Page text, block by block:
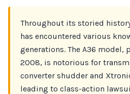
Throughout its storied
has encountered various
generations. The A36 model,
2008, is notorious for
converter shudder and
leading to class-action